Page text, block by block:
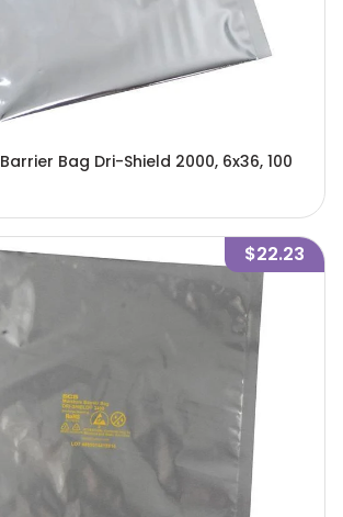
Bag Dri-Shield 2000, 6x36, 100
$22.23